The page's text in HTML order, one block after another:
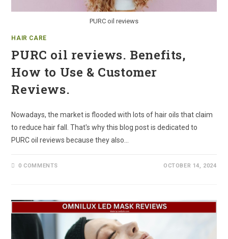
PURC oil reviews
HAIR CARE
PURC oil reviews. Benefits,
How to Use & Customer
Reviews.
Nowadays, the market is flooded with lots of hair oils that claim
to reduce hair fall. That's why this blog post is dedicated to
PURC oil reviews because they also…
0 COMMENTS OCTOBER 14, 2024